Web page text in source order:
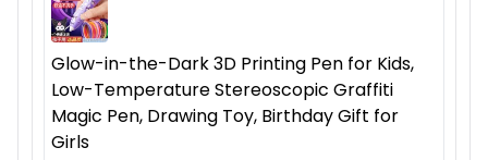
Glow-in-the-Dark 3D Printing Pen for Kids,
Low-Temperature Stereoscopic Graffiti
Magic Pen, Drawing Toy, Birthday Gift for
Girls